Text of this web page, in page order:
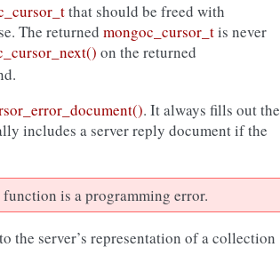
that should be freed with
The returned mongoc_cursor_tis never
on the returned
. It always fills out the
includes a server reply document if the
is a programming error.
the server’s representation of a collection